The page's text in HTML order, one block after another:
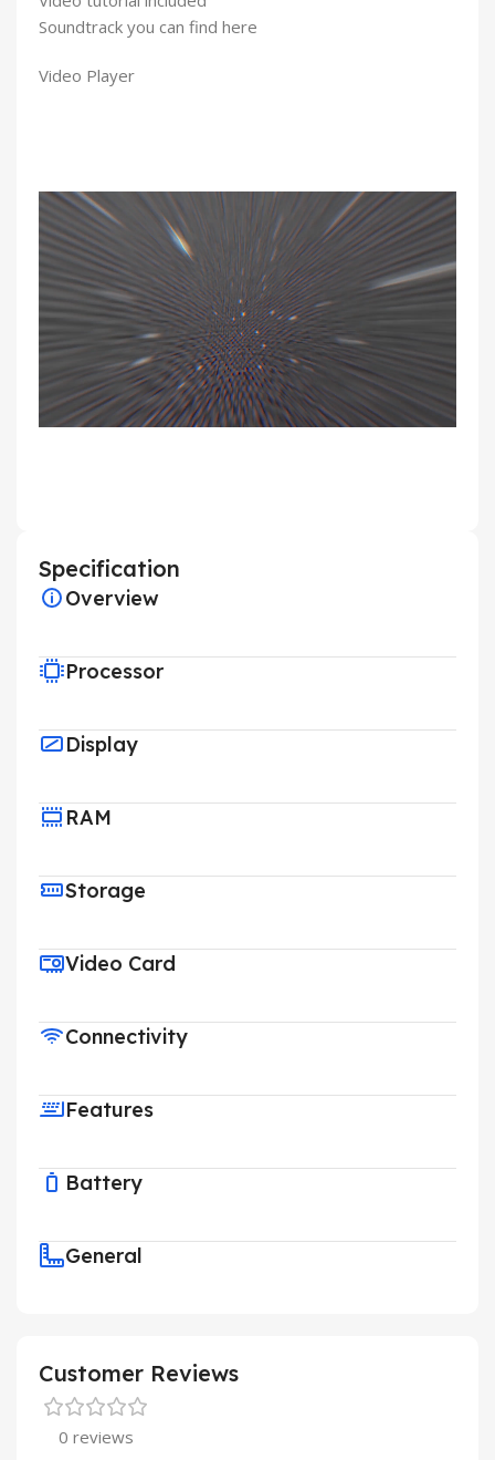
Soundtrack you can find here
Video Player
Specification
Overview
Processor
Display
RAM
Storage
Video Card
Connectivity
Features
Battery
General
Customer Reviews
0 reviews